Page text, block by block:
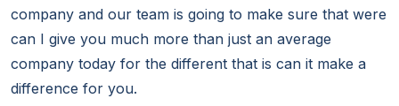
company and our team is going to make sure that were
can I give you much more than just an average
company today for the different that is can it make a
difference for you.